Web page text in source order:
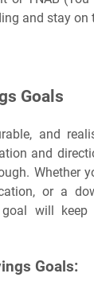
and stay on
Goals
and
and
Whether
or a
will keep
Goals: